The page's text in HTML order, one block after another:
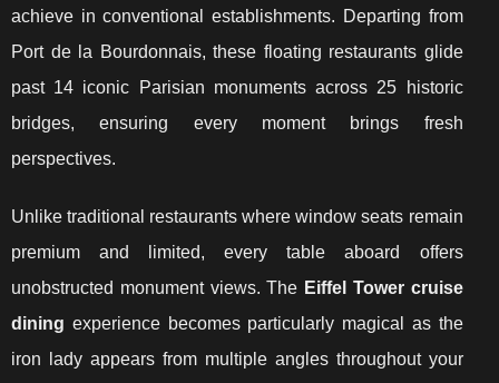
achieve in conventional establishments. Departing from
Port de la Bourdonnais, these floating restaurants glide
past 14 iconic Parisian monuments across 25 historic
bridges, ensuring every moment brings fresh
perspectives.
Unlike traditional restaurants where window seats remain
premium and limited, every table aboard offers
unobstructed monument views. The Eiffel Tower cruise
dining experience becomes particularly magical as the
iron lady appears from multiple angles throughout your